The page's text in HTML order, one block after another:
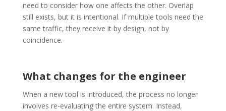
need to consider how one affects the other. Overlap
still exists, but it is intentional. If multiple tools need the
same traffic, they receive it by design, not by
coincidence.
What changes for the engineer
When a new tool is introduced, the process no longer
involves re-evaluating the entire system. Instead,